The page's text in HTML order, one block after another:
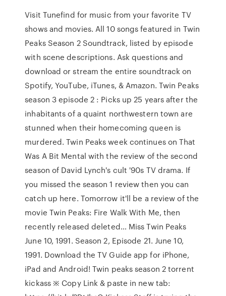
Visit Tunefind for music from your favorite TV
shows and movies. All 10 songs featured in Twin
Peaks Season 2 Soundtrack, listed by episode
with scene descriptions. Ask questions and
download or stream the entire soundtrack on
Spotify, YouTube, iTunes, & Amazon. Twin Peaks
season 3 episode 2 : Picks up 25 years after the
inhabitants of a quaint northwestern town are
stunned when their homecoming queen is
murdered. Twin Peaks week continues on That
Was A Bit Mental with the review of the second
season of David Lynch's cult '90s TV drama. If
you missed the season 1 review then you can
catch up here. Tomorrow it'll be a review of the
movie Twin Peaks: Fire Walk With Me, then
recently released deleted… Miss Twin Peaks
June 10, 1991. Season 2, Episode 21. June 10,
1991. Download the TV Guide app for iPhone,
iPad and Android! Twin peaks season 2 torrent
kickass ※ Copy Link & paste in new tab: